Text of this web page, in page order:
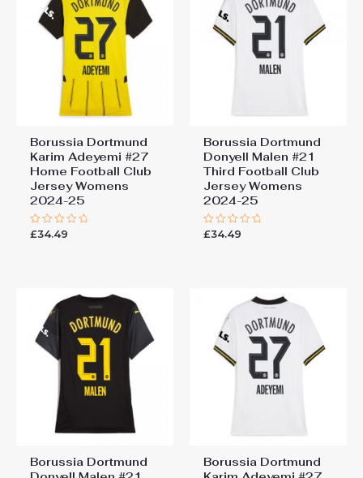
Borussia Dortmund
Karim Adeyemi #27
Home Football Club
Jersey Womens
2024-25
Rated
£34.49
Borussia Dortmund
Donyell Malen #21
Third Football Club
Jersey Womens
2024-25
Rated
£34.49
Borussia Dortmund
Borussia Dortmund